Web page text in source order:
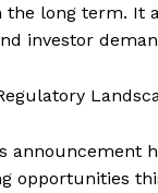
the long term. It
investor
opportunities